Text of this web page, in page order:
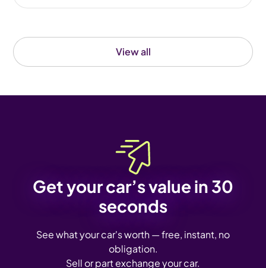
View all
Get your car’s value in 30
seconds
See what your car's worth — free, instant, no
obligation.
Sell or part exchange your car.